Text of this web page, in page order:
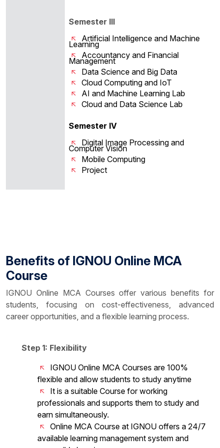
Semester III
Artificial Intelligence and Machine
Learning
Accountancy and Financial
Management
Data Science and Big Data
Cloud Computing and IoT
AI and Machine Learning Lab
Cloud and Data Science Lab
Semester IV
Digital Image Processing and
Computer Vision
Mobile Computing
Project
Benefits of IGNOU Online MCA
Course
IGNOU Online MCA Courses offer various benefits for
students, focusing on cost-effectiveness, advanced
career opportunities, and a flexible learning process.
Step 1: Flexibility
IGNOU Online MCA Courses are 100%
flexible and allow students to study anytime
It is a suitable Course for working
professionals and supports them to study and
earn simultaneously.
Online MCA Course at IGNOU offers a 24/7
available learning management system and